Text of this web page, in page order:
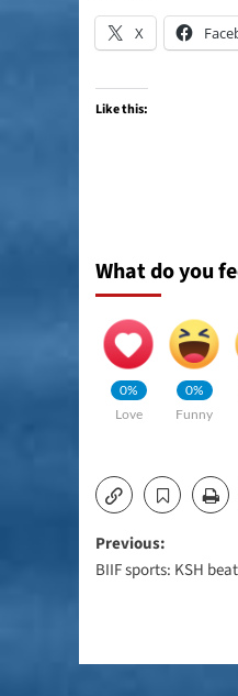
X
Like this:
What do you
0%
Love
0%
Funny
Post
navigation
Previous:
BIIF sports: KSH